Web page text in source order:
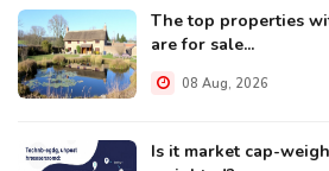
The top properties
are for sale...
08 Aug, 2026
Is it market cap-